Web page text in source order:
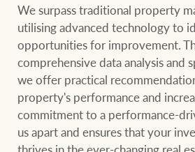
We bring the whole team
Ray White careers
Our partners and
businesses
Marine
Projects
We surpass traditional property
utilising advanced technology to
opportunities for improvement.
comprehensive data analysis and
we offer practical
property's performance and
commitment to a performance-
us apart and ensures that your